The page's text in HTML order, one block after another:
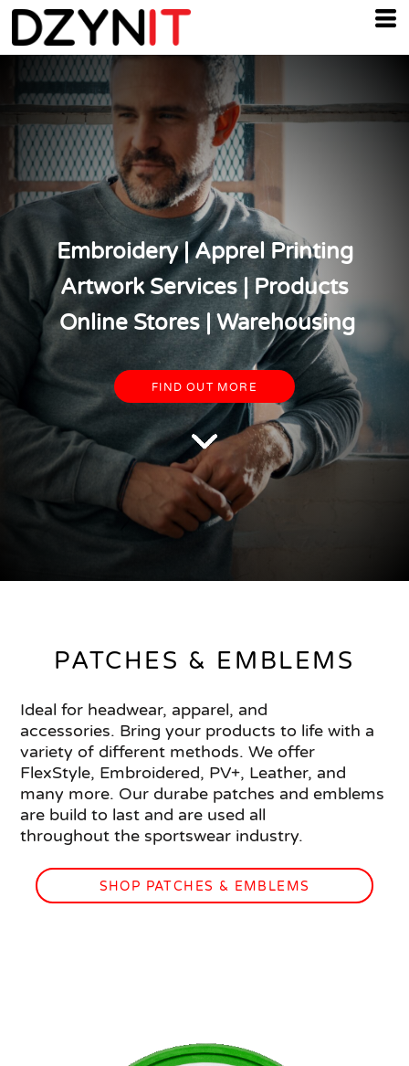
Embroidery | Apprel Printing
Artwork Services | Products
Online Stores | Warehousing
FIND OUT MORE
PATCHES & EMBLEMS
Ideal for headwear, apparel, and
accessories. Bring your products to life with a
variety of different methods. We offer
FlexStyle, Embroidered, PV+, Leather, and
many more. Our durabe patches and emblems
are build to last and are used all
throughout the sportswear industry.
SHOP PATCHES & EMBLEMS